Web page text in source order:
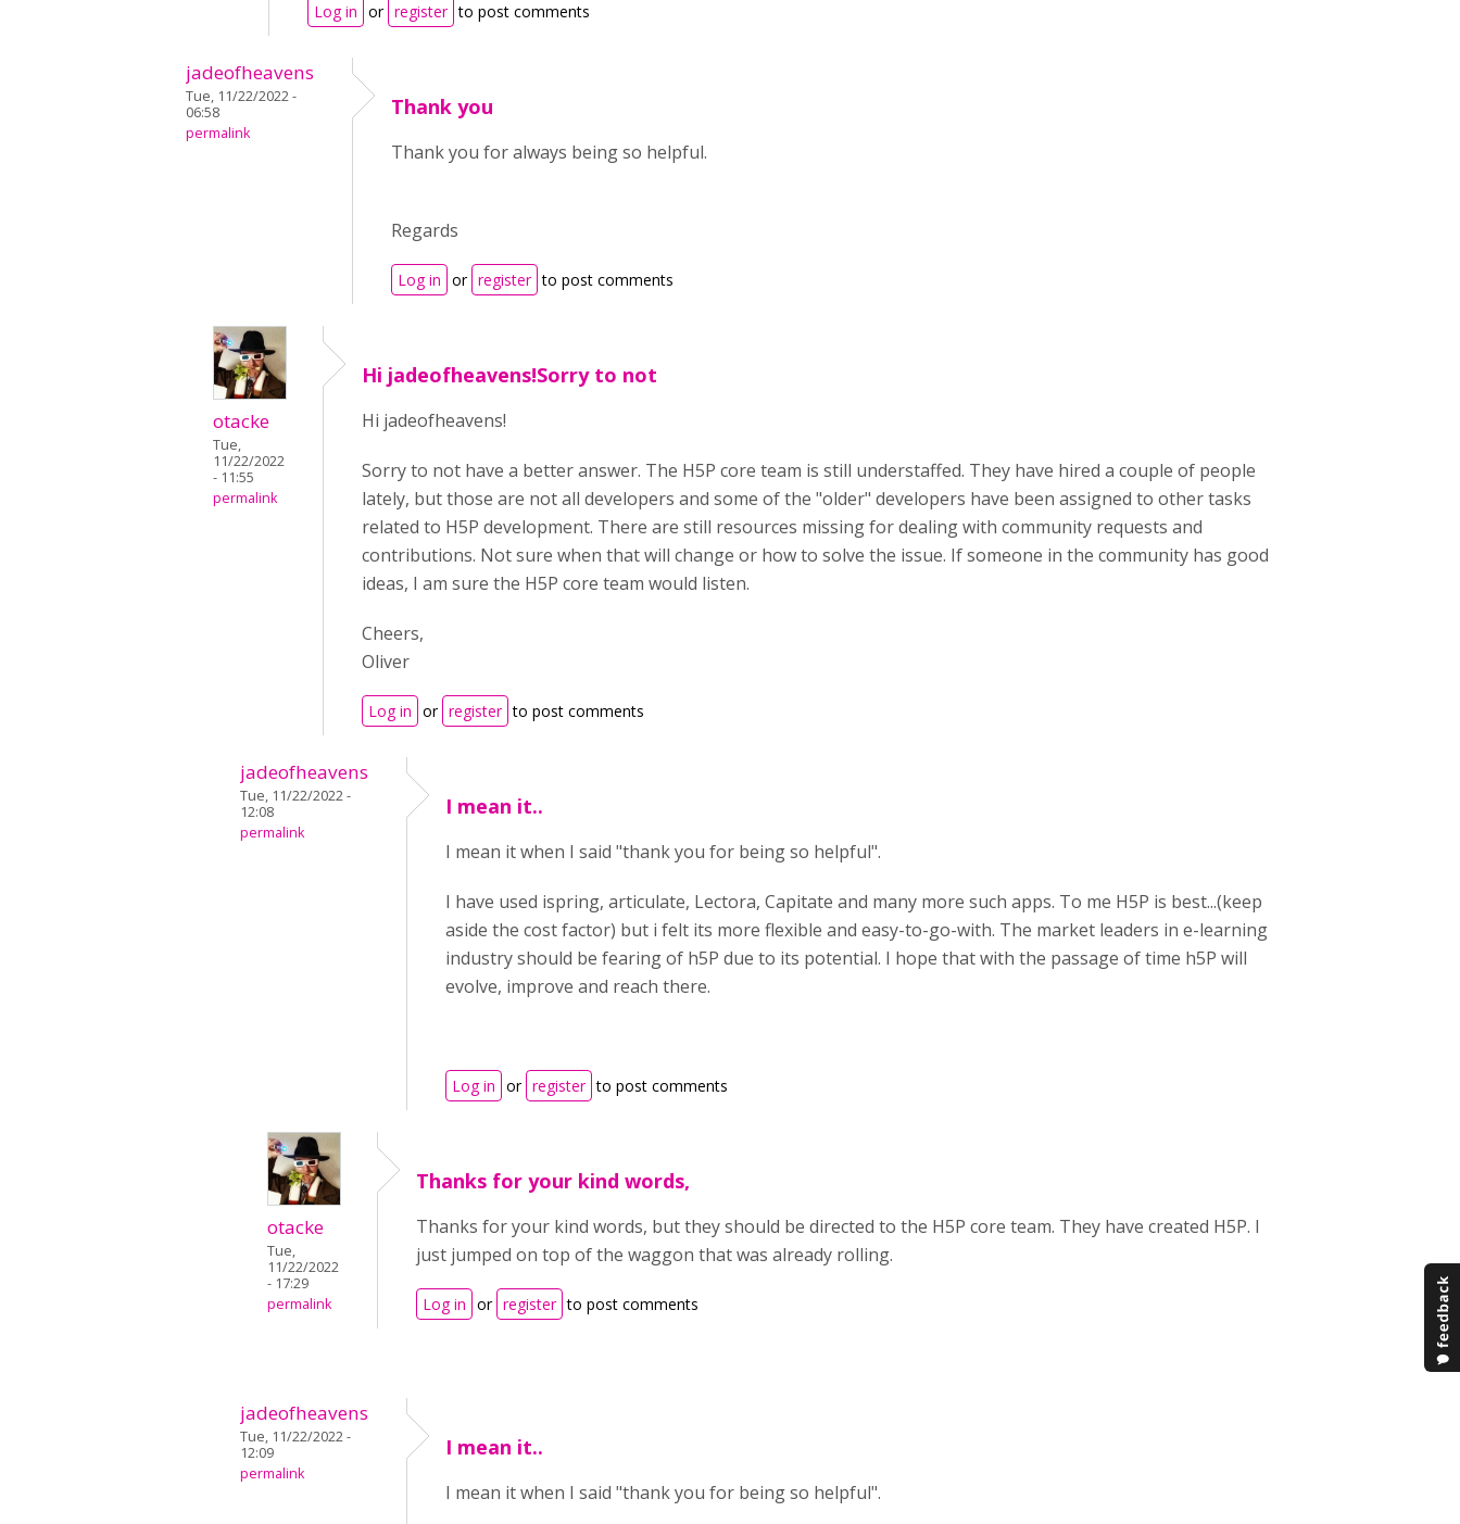
Log in or register to post comments
jadeofheavens
Tue, 11/22/2022 -
06:58
permalink
Thank you
Thank you for always being so helpful.
Regards
Log in or register to post comments
otacke
Tue,
11/22/2022
- 11:55
permalink
Hi jadeofheavens!Sorry to not
Hi jadeofheavens!
Sorry to not have a better answer. The H5P core team is still understaffed. They have hired a couple of people
lately, but those are not all developers and some of the "older" developers have been assigned to other tasks
related to H5P development. There are still resources missing for dealing with community requests and
contributions. Not sure when that will change or how to solve the issue. If someone in the community has good
ideas, I am sure the H5P core team would listen.
Cheers,
Oliver
Log in or register to post comments
jadeofheavens
Tue, 11/22/2022 -
12:08
permalink
I mean it..
I mean it when I said "thank you for being so helpful".
I have used ispring, articulate, Lectora, Capitate and many more such apps. To me H5P is best...(keep
aside the cost factor) but i felt its more flexible and easy-to-go-with. The market leaders in e-learning
industry should be fearing of h5P due to its potential. I hope that with the passage of time h5P will
evolve, improve and reach there.
Log in or register to post comments
otacke
Tue,
11/22/2022
- 17:29
permalink
Thanks for your kind words,
Thanks for your kind words, but they should be directed to the H5P core team. They have created H5P. I
just jumped on top of the waggon that was already rolling.
Log in or register to post comments
jadeofheavens
Tue, 11/22/2022 -
12:09
permalink
I mean it..
I mean it when I said "thank you for being so helpful".